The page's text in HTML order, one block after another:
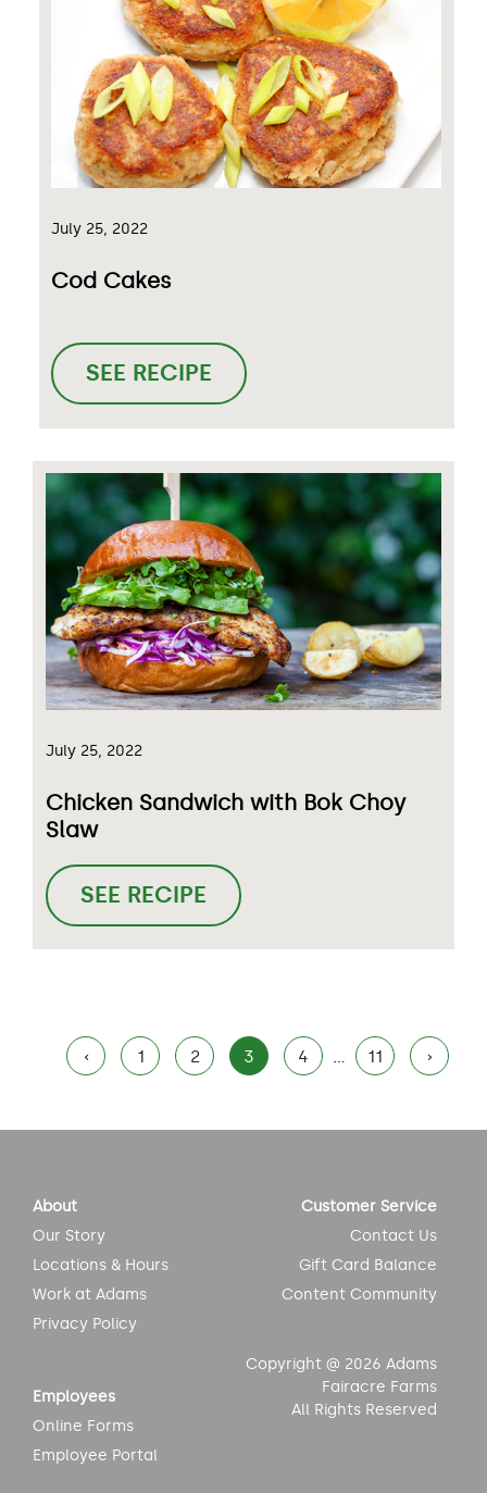
July 25, 2022
Cod Cakes
SEE RECIPE
July 25, 2022
Chicken Sandwich with Bok Choy
Slaw
SEE RECIPE
Posts
pagination
‹ 1 2 3 4 … 11 ›
Copyright @ 2026 Adams
Fairacre Farms
All Rights Reserved
About
Our Story
Locations & Hours
Work at Adams
Privacy Policy
Customer Service
Contact Us
Gift Card Balance
Content Community
Employees
Online Forms
Employee Portal